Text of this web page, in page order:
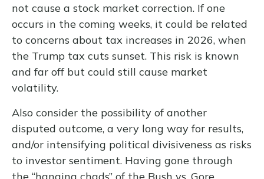
not cause a stock market correction. If one
occurs in the coming weeks, it could be related
to concerns about tax increases in 2026, when
the Trump tax cuts sunset. This risk is known
and far off but could still cause market
volatility.
Also consider the possibility of another
disputed outcome, a very long way for results,
and/or intensifying political divisiveness as risks
to investor sentiment. Having gone through
the “hanging chads” of the Bush vs. Gore